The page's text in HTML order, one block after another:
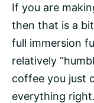
If you are
then that is a
full immersion
relatively
coffee you just
everything